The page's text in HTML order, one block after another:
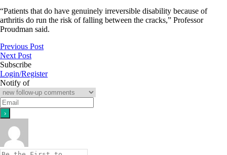
“Patients that do have genuinely irreversible disability because of
arthritis do run the risk of falling between the cracks,” Professor
Proudman said.
Previous Post
Next Post
Subscribe
Login/Register
Notify of